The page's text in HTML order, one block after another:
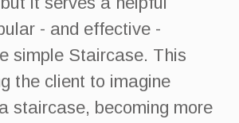
- and effective -
simple Staircase. This
the client to imagine
staircase, becoming more